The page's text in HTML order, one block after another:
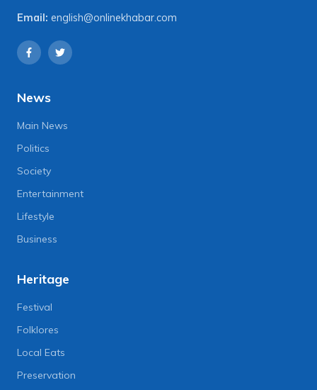
Email: english@onlinekhabar.com
News
Main News
Politics
Society
Entertainment
Lifestyle
Business
Heritage
Festival
Folklores
Local Eats
Preservation